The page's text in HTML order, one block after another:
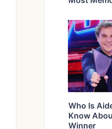
Who Is
Know
Winner